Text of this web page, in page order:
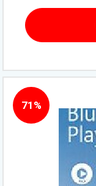
71%